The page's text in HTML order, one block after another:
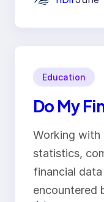
Education
Do My
Working with
statistics,
financial
encountered